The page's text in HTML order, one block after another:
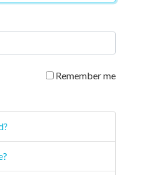
Remember me